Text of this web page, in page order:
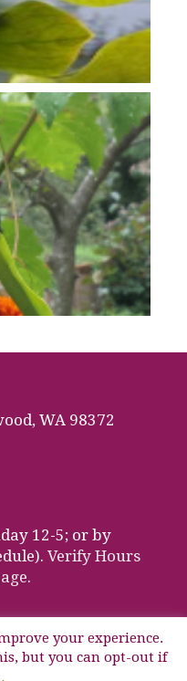
WA 98372
12-5; or by
Verify Hours
your experience.
but you can opt-out if